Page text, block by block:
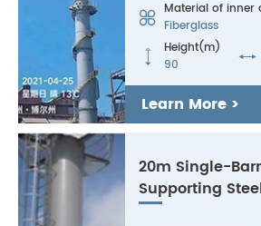
 Material of inner
Fiberglass

Height(m)
90

Learn More >
20m Single-
Supporting